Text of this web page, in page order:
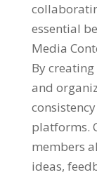
essential
Media
By
and
platforms.
members
ideas,